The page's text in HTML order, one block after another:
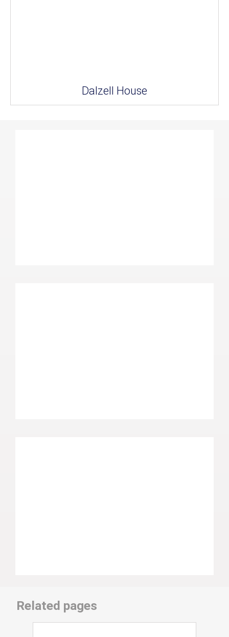
Dalzell House
Related pages